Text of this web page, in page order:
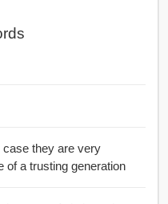
case they are very
of a trusting generation